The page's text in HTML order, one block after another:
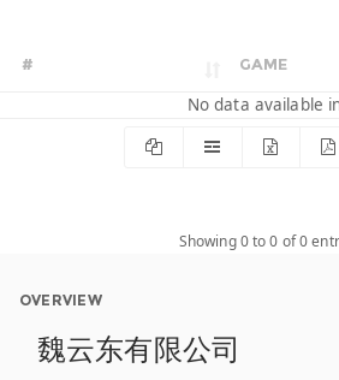
# GAME
No data available
Showing 0 to 0 of 0
OVERVIEW
魏云东有限公司